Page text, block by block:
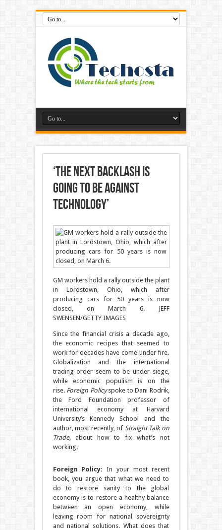
‘The Next Backlash Is
Going to Be Against
Technology’
GM workers hold a rally outside the plant
in Lordstown, Ohio, which after
producing cars for 50 years is now
closed, on March 6. JEFF
SWENSEN/GETTY IMAGES
Since the financial crisis a decade ago,
the economic recipes that seemed to
work for decades have come under fire.
Globalization and the international
trading order seem to be under siege,
while economic populism is on the
rise. Foreign Policyspoke to Dani Rodrik,
the Ford Foundation professor of
international economy at Harvard
University’s Kennedy School and the
author, most recently, of Straight Talk on
Trade, about how to fix what’s not
working.
Foreign Policy:
In your most recent
book, you argue that what we need to
do to restore sanity to the global
economy is to restore a healthy balance
between an open economy, while
leaving room for national sovereignty
and national solutions. What does that